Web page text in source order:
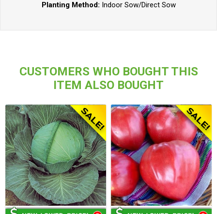
Planting Method: Indoor Sow/Direct Sow
CUSTOMERS WHO BOUGHT THIS
ITEM ALSO BOUGHT